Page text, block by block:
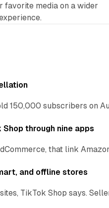
favorite media on a wider
150,000 subscribers on
through nine apps
that link
and offline stores
TikTok Shop says.